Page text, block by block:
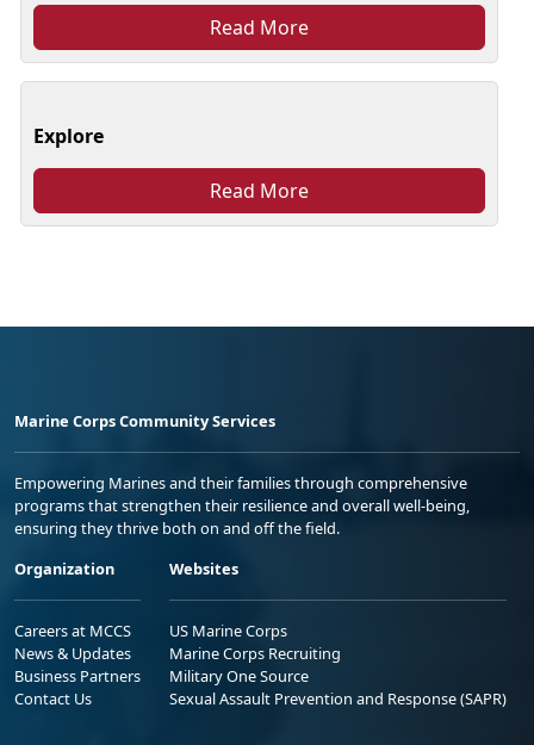
Read More
Explore
Read More
Marine Corps Community Services
Empowering Marines and their families through comprehensive
programs that strengthen their resilience and overall well-being,
ensuring they thrive both on and off the field.
Organization
Careers at MCCS
News & Updates
Business Partners
Contact Us
Websites
US Marine Corps
Marine Corps Recruiting
Military One Source
Sexual Assault Prevention and Response (SAPR)